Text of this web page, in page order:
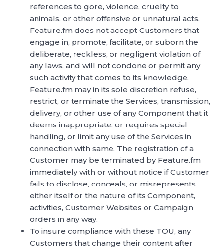
references to gore, violence, cruelty to
animals, or other offensive or unnatural acts.
Feature.fm does not accept Customers that
engage in, promote, facilitate, or suborn the
deliberate, reckless, or negligent violation of
any laws, and will not condone or permit any
such activity that comes to its knowledge.
Feature.fm may in its sole discretion refuse,
restrict, or terminate the Services, transmission,
delivery, or other use of any Component that it
deems inappropriate, or requires special
handling, or limit any use of the Services in
connection with same. The registration of a
Customer may be terminated by Feature.fm
immediately with or without notice if Customer
fails to disclose, conceals, or misrepresents
either itself or the nature of its Component,
activities, Customer Websites or Campaign
orders in any way.
To insure compliance with these TOU, any
Customers that change their content after